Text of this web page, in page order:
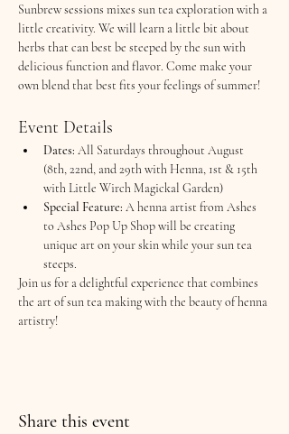
Sunbrew sessions mixes sun tea exploration with a
little creativity. We will learn a little bit about
herbs that can best be steeped by the sun with
delicious function and flavor. Come make your
own blend that best fits your feelings of summer!
Event Details
Dates: All Saturdays throughout August
(8th, 22nd, and 29th with Henna, 1st & 15th
with Little Wirch Magickal Garden)
Special Feature: A henna artist from Ashes
to Ashes Pop Up Shop will be creating
unique art on your skin while your sun tea
steeps.
Join us for a delightful experience that combines
the art of sun tea making with the beauty of henna
artistry!
Share this event